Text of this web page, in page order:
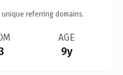
unique referring domains.
AGE
9y